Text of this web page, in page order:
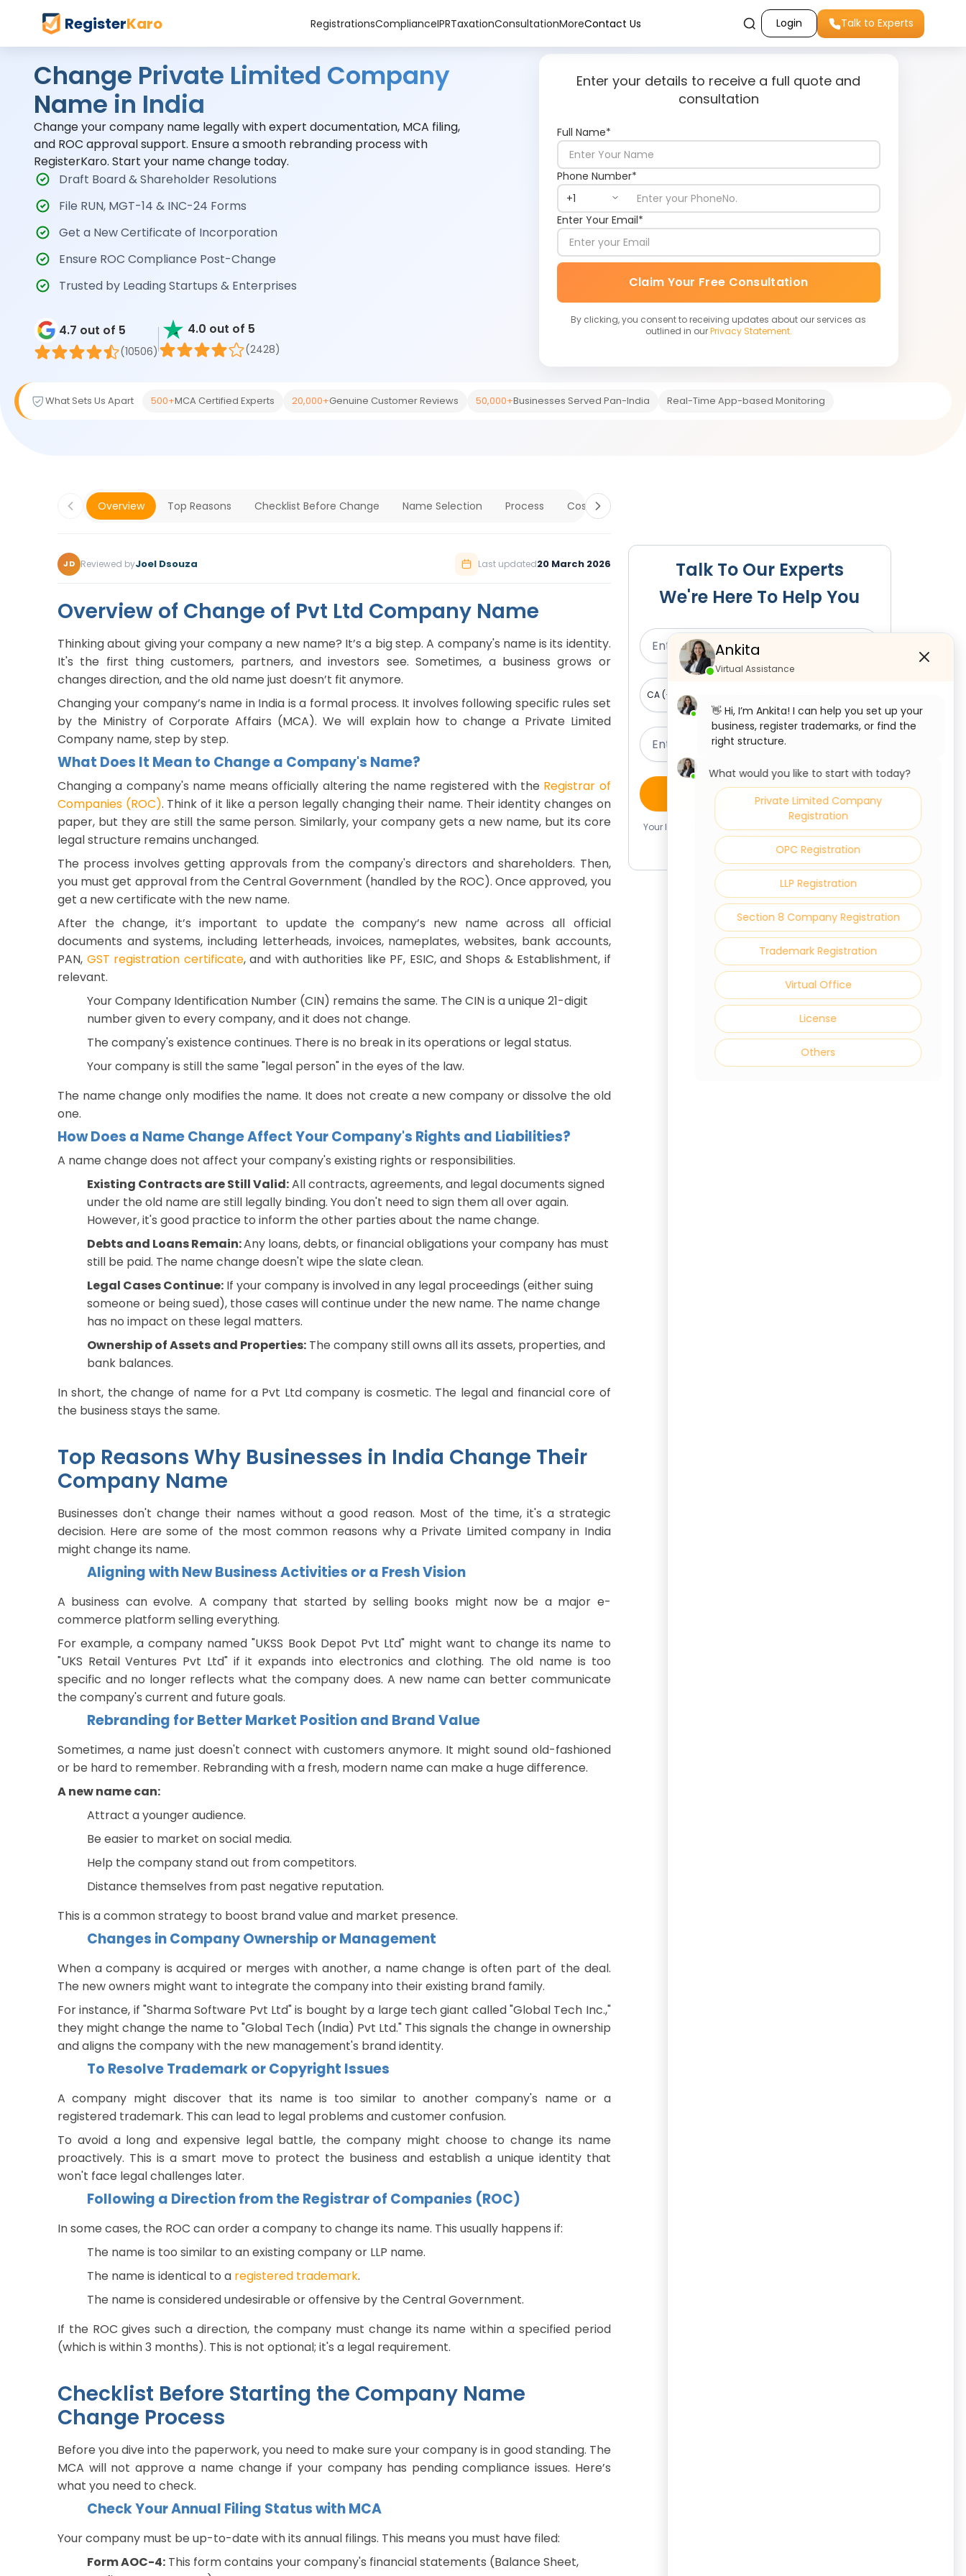
RegisterKaro RegistrationsComplianceIPRTaxationConsultationMoreContact Us Login Talk to Experts
Change Private Limited Company
Name in India
Change your company name legally with expert documentation, MCA filing,
and ROC approval support. Ensure a smooth rebranding process with
RegisterKaro. Start your name change today.
Draft Board & Shareholder Resolutions
File RUN, MGT-14 & INC-24 Forms
Get a New Certificate of Incorporation
Ensure ROC Compliance Post-Change
Trusted by Leading Startups & Enterprises
4.7 out of 5
(10506)
4.0 out of 5
(2428)
Enter your details to receive a full quote and
consultation
Full Name*
Phone Number*
Enter Your Email*
Claim Your Free Consultation
By clicking, you consent to receiving updates about our services as
outlined in our Privacy Statement.
What Sets Us Apart 500+MCA Certified Experts 20,000+Genuine Customer Reviews 50,000+Businesses Served Pan-India Real-Time App-based Monitoring
Overview Top Reasons Checklist Before Change Name Selection Process Cost & Timeline
JD Reviewed byJoel Dsouza Last updated20 March 2026
Overview of Change of Pvt Ltd Company Name
Thinking about giving your company a new name? It’s a big step. A company's name is its identity.
It's the first thing customers, partners, and investors see. Sometimes, a business grows or
changes direction, and the old name just doesn’t fit anymore.
Changing your company’s name in India is a formal process. It involves following specific rules set
by the Ministry of Corporate Affairs (MCA). We will explain how to change a Private Limited
Company name, step by step.
What Does It Mean to Change a Company's Name?
Changing a company's name means officially altering the name registered with the Registrar of
Companies (ROC). Think of it like a person legally changing their name. Their identity changes on
paper, but they are still the same person. Similarly, your company gets a new name, but its core
legal structure remains unchanged.
The process involves getting approvals from the company's directors and shareholders. Then,
you must get approval from the Central Government (handled by the ROC). Once approved, you
get a new certificate with the new name.
After the change, it’s important to update the company’s new name across all official
documents and systems, including letterheads, invoices, nameplates, websites, bank accounts,
PAN, GST registration certificate, and with authorities like PF, ESIC, and Shops & Establishment, if
relevant.
Your Company Identification Number (CIN) remains the same. The CIN is a unique 21-digit
number given to every company, and it does not change.
The company's existence continues. There is no break in its operations or legal status.
Your company is still the same "legal person" in the eyes of the law.
The name change only modifies the name. It does not create a new company or dissolve the old
one.
How Does a Name Change Affect Your Company's Rights and Liabilities?
A name change does not affect your company's existing rights or responsibilities.
Existing Contracts are Still Valid:All contracts, agreements, and legal documents signed
under the old name are still legally binding. You don't need to sign them all over again.
However, it's good practice to inform the other parties about the name change.
Debts and Loans Remain:Any loans, debts, or financial obligations your company has must
still be paid. The name change doesn't wipe the slate clean.
Legal Cases Continue: If your company is involved in any legal proceedings (either suing
someone or being sued), those cases will continue under the new name. The name change
has no impact on these legal matters.
Ownership of Assets and Properties: The company still owns all its assets, properties, and
bank balances.
In short, the change of name for a Pvt Ltd company is cosmetic. The legal and financial core of
the business stays the same.
Top Reasons Why Businesses in India Change Their
Company Name
Businesses don't change their names without a good reason. Most of the time, it's a strategic
decision. Here are some of the most common reasons why a Private Limited company in India
might change its name.
Aligning with New Business Activities or a Fresh Vision
A business can evolve. A company that started by selling books might now be a major e-
commerce platform selling everything.
For example, a company named "UKSS Book Depot Pvt Ltd" might want to change its name to
"UKS Retail Ventures Pvt Ltd" if it expands into electronics and clothing. The old name is too
specific and no longer reflects what the company does. A new name can better communicate
the company's current and future goals.
Rebranding for Better Market Position and Brand Value
Sometimes, a name just doesn't connect with customers anymore. It might sound old-fashioned
or be hard to remember. Rebranding with a fresh, modern name can make a huge difference.
A new name can:
Attract a younger audience.
Be easier to market on social media.
Help the company stand out from competitors.
Distance themselves from past negative reputation.
This is a common strategy to boost brand value and market presence.
Changes in Company Ownership or Management
When a company is acquired or merges with another, a name change is often part of the deal.
The new owners might want to integrate the company into their existing brand family.
For instance, if "Sharma Software Pvt Ltd" is bought by a large tech giant called "Global Tech Inc.,"
they might change the name to "Global Tech (India) Pvt Ltd." This signals the change in ownership
and aligns the company with the new management's brand identity.
To Resolve Trademark or Copyright Issues
A company might discover that its name is too similar to another company's name or a
registered trademark. This can lead to legal problems and customer confusion.
To avoid a long and expensive legal battle, the company might choose to change its name
proactively. This is a smart move to protect the business and establish a unique identity that
won't face legal challenges later.
Following a Direction from the Registrar of Companies (ROC)
In some cases, the ROC can order a company to change its name. This usually happens if:
The name is too similar to an existing company or LLP name.
The name is identical to a registered trademark.
The name is considered undesirable or offensive by the Central Government.
If the ROC gives such a direction, the company must change its name within a specified period
(which is within 3 months). This is not optional; it's a legal requirement.
Checklist Before Starting the Company Name
Change Process
Before you dive into the paperwork, you need to make sure your company is in good standing. The
MCA will not approve a name change if your company has pending compliance issues. Here’s
what you need to check.
Check Your Annual Filing Status with MCA
Your company must be up-to-date with its annual filings. This means you must have filed:
Form AOC-4: This form contains your company's financial statements (Balance Sheet,
Talk To Our Experts
We're Here To Help You
Claim Your Free Consultation
Your Information Is Safe With Us. We Never Share Your
Details.
Ankita
Virtual Assistance
👋 Hi, I’m Ankita! I can help you set up your
business, register trademarks, or find the
right structure.
What would you like to start with today?
Private Limited Company
Registration
OPC Registration
LLP Registration
Section 8 Company Registration
Trademark Registration
Virtual Office
License
Others